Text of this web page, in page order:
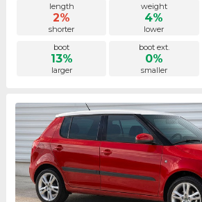
length
2%
shorter
weight
4%
lower
boot
13%
larger
boot ext.
0%
smaller